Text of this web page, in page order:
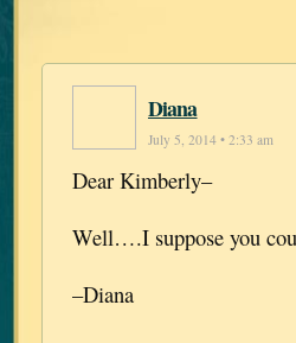
Diana
July 5, 2014 • 2:33 am
Dear Kimberly–
Well….I suppose you
–Diana